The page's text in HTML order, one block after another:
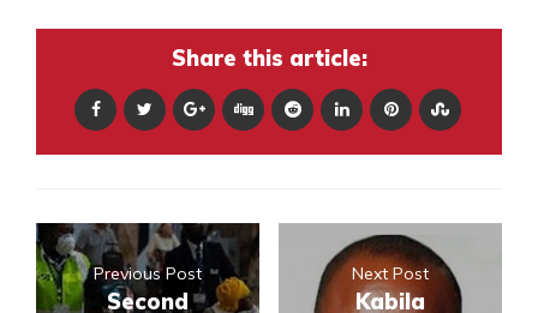
Share this article:
Previous Post
Second
Next Post
Kabila